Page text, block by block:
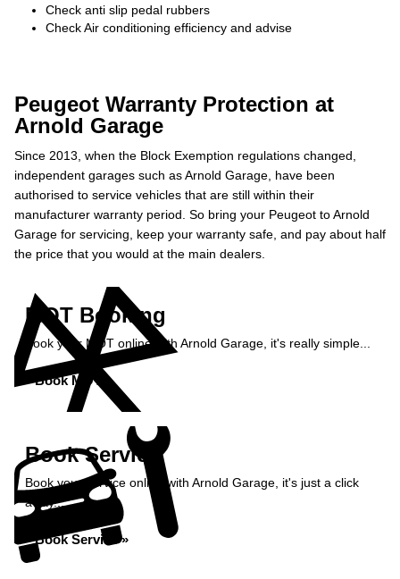
Check anti slip pedal rubbers
Check Air conditioning efficiency and advise
Peugeot Warranty Protection at
Arnold Garage
Since 2013, when the Block Exemption regulations changed,
independent garages such as Arnold Garage, have been
authorised to service vehicles that are still within their
manufacturer warranty period. So bring your Peugeot to Arnold
Garage for servicing, keep your warranty safe, and pay about half
the price that you would at the main dealers.
MOT Booking
Book your MOT online with Arnold Garage, it's really simple...
Book MOT »
Book Service
Book your service online with Arnold Garage, it's just a click
away...
Book Service »